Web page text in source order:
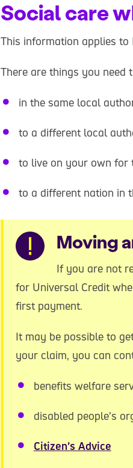
Social care
This information applies to
There are things you need
in the same local
to a different local
to live on your own for
to a different nation in
Warning
Moving
If you are not
for Universal Credit
first payment.
It may be possible to
your claim, you can
benefits welfare
disabled people’s
Citizen’s Advice